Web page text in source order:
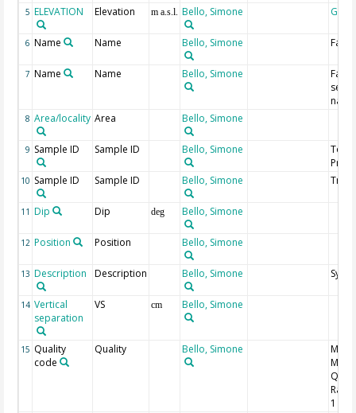
5 ELEVATION Elevation m a.s.l. Bello, Simone
6 Name Name Bello, Simone Fault
7 Name Name Bello, Simone
Fault
name
8 Area/locality Area Bello, Simone
9 Sample ID Sample ID Bello, Simone
10 Sample ID Sample ID Bello, Simone
11 Dip Dip deg Bello, Simone
12 Position Position Bello, Simone
13 Description Description Bello, Simone Syn/
14 Vertical
separation
VS cm Bello, Simone
15 Quality
code
Quality Bello, Simone
MQR
1 is